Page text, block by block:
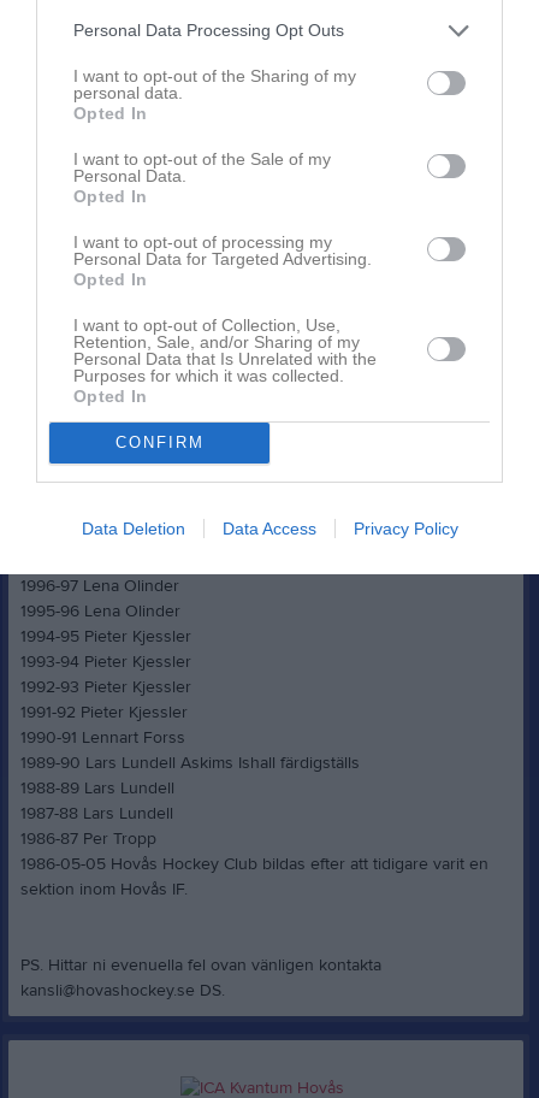
Personal Data Processing Opt Outs
I want to opt-out of the Sharing of my
personal data.
Opted In
I want to opt-out of the Sale of my
Personal Data.
Opted In
I want to opt-out of processing my
Personal Data for Targeted Advertising.
Opted In
I want to opt-out of Collection, Use,
Retention, Sale, and/or Sharing of my
Personal Data that Is Unrelated with the
Purposes for which it was collected.
Opted In
CONFIRM
Data Deletion Data Access Privacy Policy
2018-19 Jonas Levin
2016-17 Jonas Levin
2015-16 Jonas Levin
2013-14 Peter Åqvist
2012-13 Peter Åqvist
2011-12 Tobias Olofsson
2010-11 Tobias Olofsson
2009-10 Lars Carlström
2008-09 Lars Carlström
2006-07 Lars Carlström
2005-06 Lars Carlström
2004-05 Lars Carlström
2003-04 Lars Carlström
2002-03 Lars Carlström
2001-02 Lars Carlström
2000-01 Lars Carlström
1998-99 Lars Carlström
1996-97 Lena Olinder
1995-96 Lena Olinder
1994-95 Pieter Kjessler
1993-94 Pieter Kjessler
1992-93 Pieter Kjessler
1991-92 Pieter Kjessler
1990-91 Lennart Forss
1989-90 Lars Lundell Askims Ishall färdigställs
1988-89 Lars Lundell
1987-88 Lars Lundell
1986-87 Per Tropp
1986-05-05 Hovås Hockey Club bildas efter att tidigare varit en
sektion inom Hovås IF.
PS. Hittar ni evenuella fel ovan vänligen kontakta
kansli@hovashockey.se DS.